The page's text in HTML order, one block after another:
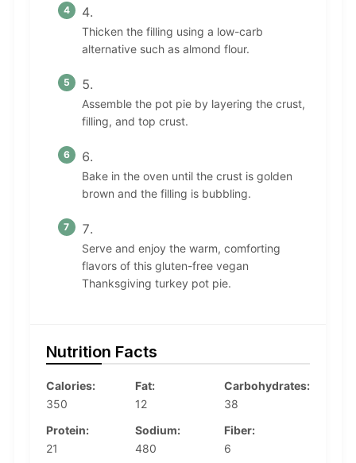
Thicken the filling using a low-carb
alternative such as almond flour.
Assemble the pot pie by layering the crust,
filling, and top crust.
Bake in the oven until the crust is golden
brown and the filling is bubbling.
Serve and enjoy the warm, comforting
flavors of this gluten-free vegan
Thanksgiving turkey pot pie.
Nutrition Facts
Calories:
350
Fat:
12
Carbohydrates:
38
Protein:
21
Sodium:
480
Fiber:
6